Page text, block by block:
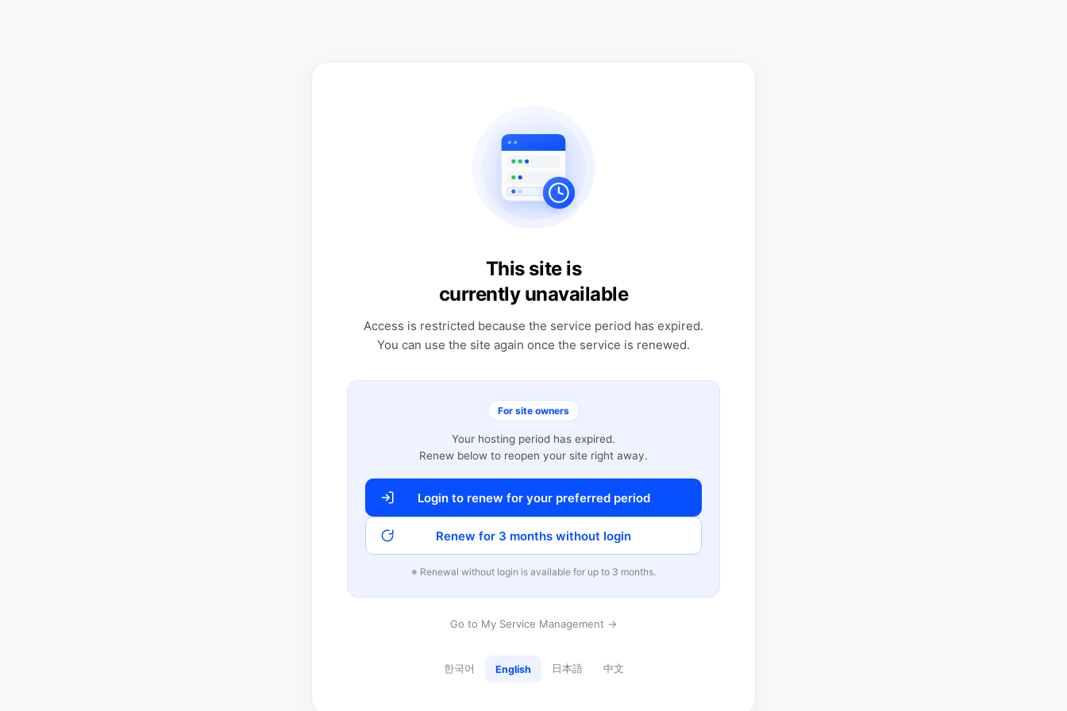
This site is
currently unavailable
Access is restricted because the service period has expired.
You can use the site again once the service is renewed.
For site owners
Your hosting period has expired.
Renew below to reopen your site right away.
Login to renew for your preferred period
Renew for 3 months without login
※ Renewal without login is available for up to 3 months.
Go to My Service Management →
한국어 English 日本語 中文